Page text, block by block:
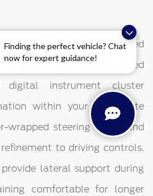
Finding the perfect vehicle? Chat
now for expert guidance!
performance-oriented
comfort. The driver-focused
instrument cluster
within your immediate
wrapped steering wheel and
to driving controls.
lateral support during
comfortable for longer